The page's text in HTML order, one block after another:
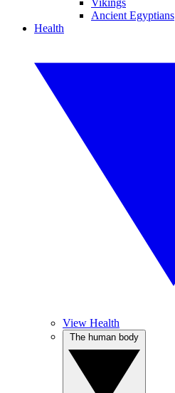
Vikings
Ancient Egyptians
Health
View Health